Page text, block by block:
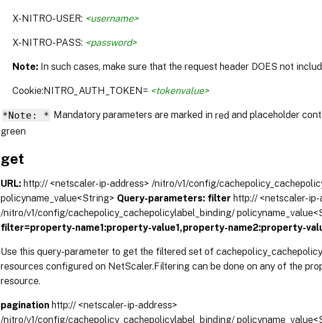
X-NITRO-USER: <username>
X-NITRO-PASS: <password>
Note: In such cases, make sure that the request header DOES not
Cookie:NITRO_AUTH_TOKEN= <tokenvalue>
*Note: * Mandatory parameters are marked inredand placeholder
green
get
URL: http:// <netscaler-ip-address> /nitro/v1/config/
policyname_value<String> Query-parameters: filter http:// <netscaler-ip-
/nitro/v1/config/cachepolicy_cachepolicylabel_binding/
filter=property-name1:property-value1,property-name2:property-
Use this query-parameter to get the filtered set of
resources configured on NetScaler.Filtering can be done on any of the
resource.
pagination http:// <netscaler-ip-address>
/nitro/v1/config/cachepolicy_cachepolicylabel_binding/